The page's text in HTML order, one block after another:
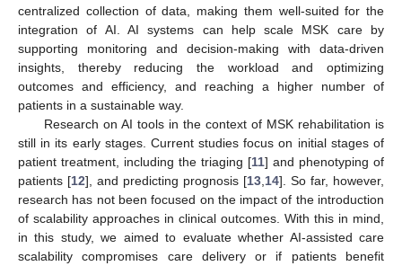
centralized collection of data, making them well-suited for the
integration of AI. AI systems can help scale MSK care by
supporting monitoring and decision-making with data-driven
insights, thereby reducing the workload and optimizing
outcomes and efficiency, and reaching a higher number of
patients in a sustainable way.
Research on AI tools in the context of MSK rehabilitation is
still in its early stages. Current studies focus on initial stages of
patient treatment, including the triaging [11] and phenotyping of
patients [12], and predicting prognosis [13 14]. So far, however,
research has not been focused on the impact of the introduction
of scalability approaches in clinical outcomes. With this in mind,
in this study, we aimed to evaluate whether AI-assisted care
scalability compromises care delivery or if patients benefit